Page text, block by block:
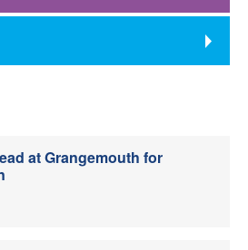
at Grangemouth for